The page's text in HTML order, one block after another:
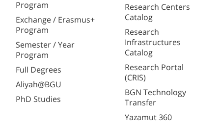
Program
Exchange / Erasmus+
Program
Semester / Year
Program
Full Degrees
Aliyah@BGU
PhD Studies
Research Centers
Catalog
Research
Infrastructures
Catalog
Research Portal
(CRIS)
BGN Technology
Transfer
Yazamut 360